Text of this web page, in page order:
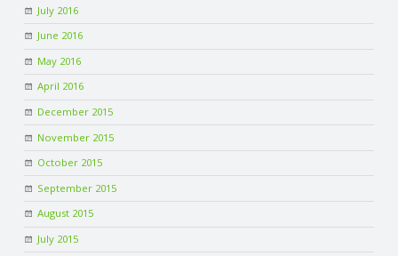
S
E
R
V
I
C
July 2016
June 2016
May 2016
April 2016
December 2015
November 2015
October 2015
September 2015
August 2015
July 2015